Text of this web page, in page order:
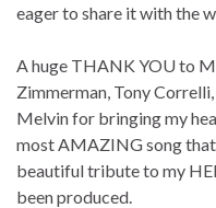
eager to share it with the
A huge THANK YOU to
Zimmerman, Tony
Melvin for bringing my
most AMAZING song that
beautiful tribute to my
been produced.